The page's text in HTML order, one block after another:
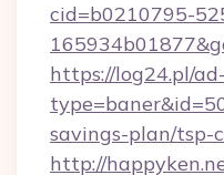
cid=b0210795-
https://log24.pl/
savings-plan/tsp-
http://